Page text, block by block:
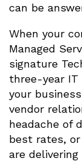
can be
When your
Managed
signature
three-year IT
your
vendor
headache of
best rates,
are